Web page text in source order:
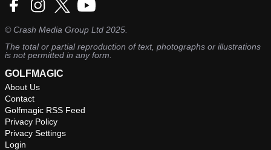
©Crash Media Group Ltd 2025.
The total or partial reproduction of text, photographs or illustrations
is not permitted in any form.
GOLFMAGIC
About Us
Contact
Golfmagic RSS Feed
Privacy Policy
Privacy Settings
Login